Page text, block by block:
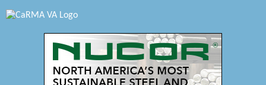
A1 Door Company
Canteen